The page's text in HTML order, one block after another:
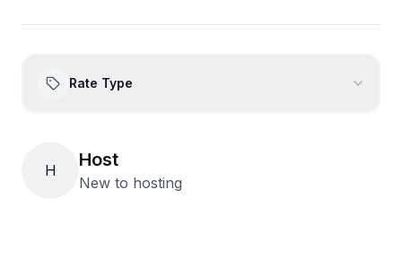
Rate Type
H Host
New to hosting